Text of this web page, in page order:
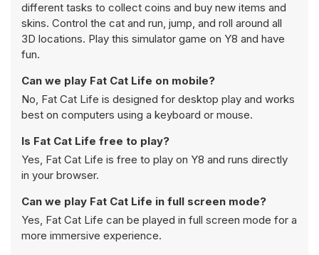
different tasks to collect coins and buy new items and
skins. Control the cat and run, jump, and roll around all
3D locations. Play this simulator game on Y8 and have
fun.
Can we play Fat Cat Life on mobile?
No, Fat Cat Life is designed for desktop play and works
best on computers using a keyboard or mouse.
Is Fat Cat Life free to play?
Yes, Fat Cat Life is free to play on Y8 and runs directly
in your browser.
Can we play Fat Cat Life in full screen mode?
Yes, Fat Cat Life can be played in full screen mode for a
more immersive experience.